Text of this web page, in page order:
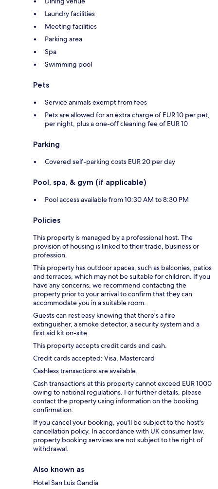
Laundry facilities
Meeting facilities
Parking area
Spa
Swimming pool
Pets
Service animals exempt from fees
Pets are allowed for an extra charge of EUR 10 per pet,
per night, plus a one-off cleaning fee of EUR 10
Parking
Covered self-parking costs EUR 20 per day
Pool, spa, & gym (if applicable)
Pool access available from 10:30 AM to 8:30 PM
Policies
This property is managed by a professional host. The
provision of housing is linked to their trade, business or
profession.
This property has outdoor spaces, such as balconies, patios
and terraces, which may not be suitable for children. If you
have any concerns, we recommend contacting the
property prior to your arrival to confirm that they can
accommodate you in a suitable room.
Guests can rest easy knowing that there's a fire
extinguisher, a smoke detector, a security system and a
first aid kit on-site.
This property accepts credit cards and cash.
Credit cards accepted: Visa, Mastercard
Cashless transactions are available.
Cash transactions at this property cannot exceed EUR 1000
owing to national regulations. For further details, please
contact the property using information on the booking
confirmation.
If you cancel your booking, you'll be subject to the host's
cancellation policy. In accordance with UK consumer law,
property booking services are not subject to the right of
withdrawal.
Also known as
Hotel San Luis Gandia